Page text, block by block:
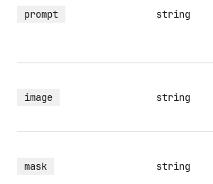
prompt string
image string
mask string